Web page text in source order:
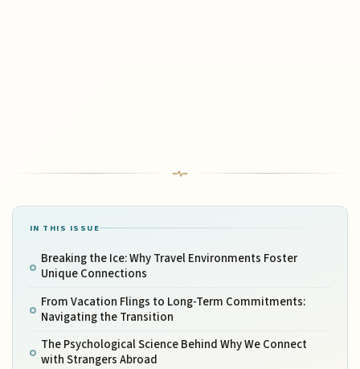
IN THIS ISSUE
Breaking the Ice: Why Travel Environments Foster
Unique Connections
From Vacation Flings to Long-Term Commitments:
Navigating the Transition
The Psychological Science Behind Why We Connect
with Strangers Abroad